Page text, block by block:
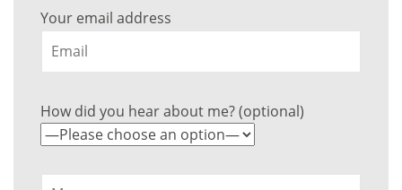
Your email address
How did you hear about me? (optional)